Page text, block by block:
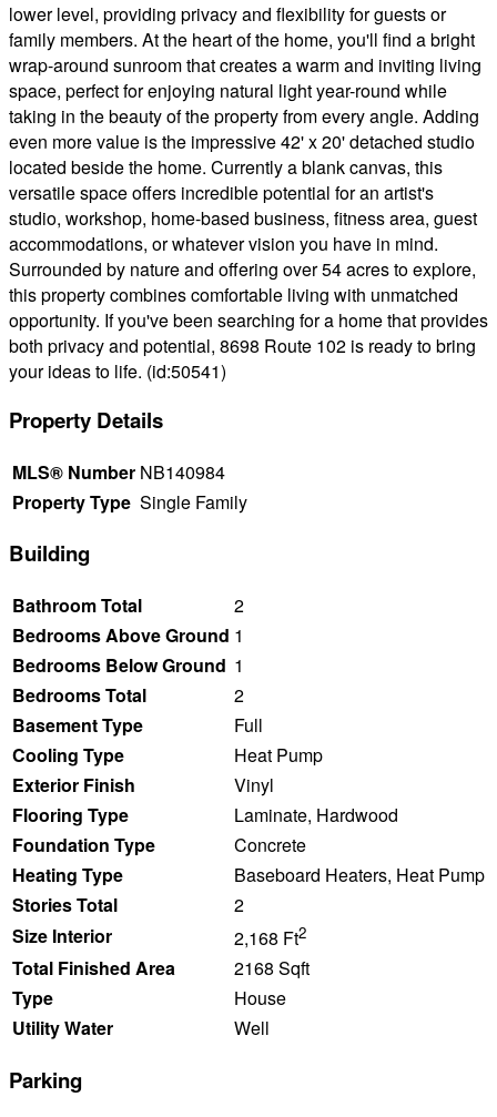
lower level, providing privacy and flexibility for guests or
family members. At the heart of the home, you'll find a bright
wrap-around sunroom that creates a warm and inviting living
space, perfect for enjoying natural light year-round while
taking in the beauty of the property from every angle. Adding
even more value is the impressive 42' x 20' detached studio
located beside the home. Currently a blank canvas, this
versatile space offers incredible potential for an artist's
studio, workshop, home-based business, fitness area, guest
accommodations, or whatever vision you have in mind.
Surrounded by nature and offering over 54 acres to explore,
this property combines comfortable living with unmatched
opportunity. If you've been searching for a home that provides
both privacy and potential, 8698 Route 102 is ready to bring
your ideas to life. (id:50541)
Property Details
MLS® Number NB140984
Property Type Single Family
Building
Bathroom Total
2
Bedrooms Above Ground 1
Bedrooms Below Ground 1
Bedrooms Total
2
Basement Type
Full
Cooling Type
Heat Pump
Exterior Finish
Vinyl
Flooring Type
Laminate, Hardwood
Foundation Type
Concrete
Heating Type
Baseboard Heaters, Heat Pump
Stories Total
2
Size Interior
2,168 Ft2
Total Finished Area
2168 Sqft
Type
House
Utility Water
Well
Parking